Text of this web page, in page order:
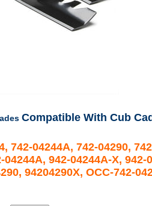
Compatible With Cub
742-04244A, 742-04290,
04244A, 942-04244A-X, 942-
94204290X, OCC-742-